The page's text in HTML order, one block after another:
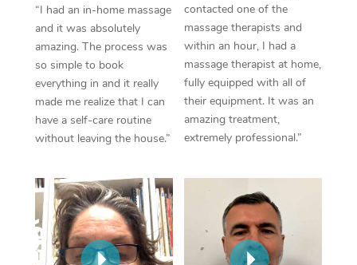
“I had an in-home massage
and it was absolutely
amazing. The process was
so simple to book
everything in and it really
made me realize that I can
have a self-care routine
without leaving the house.”
contacted one of the
massage therapists and
within an hour, I had a
massage therapist at home,
fully equipped with all of
their equipment. It was an
amazing treatment,
extremely professional.”
Oncology Massage
Trigger Point
Therapy
Myofascial Release
In Room Hotel
Corporate Massage